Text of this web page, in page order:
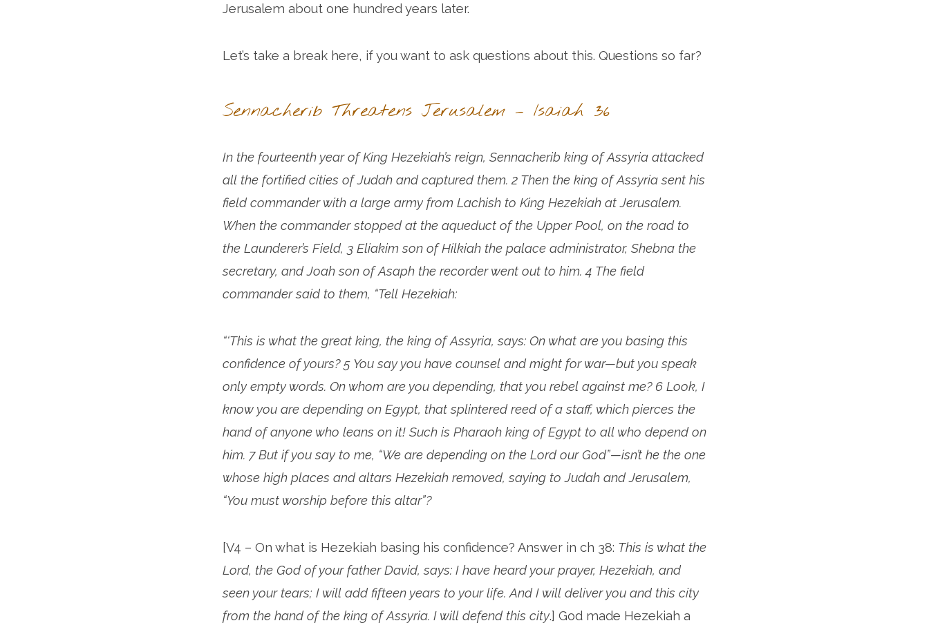
Jerusalem about one hundred years later.
Let’s take a break here, if you want to ask questions about this. Questions so far?
Sennacherib Threatens Jerusalem – Isaiah 36
In the fourteenth year of King Hezekiah’s reign, Sennacherib king of Assyria attacked
all the fortified cities of Judah and captured them. 2 Then the king of Assyria sent his
field commander with a large army from Lachish to King Hezekiah at Jerusalem.
When the commander stopped at the aqueduct of the Upper Pool, on the road to
the Launderer’s Field, 3 Eliakim son of Hilkiah the palace administrator, Shebna the
secretary, and Joah son of Asaph the recorder went out to him. 4 The field
commander said to them, “Tell Hezekiah:
“‘This is what the great king, the king of Assyria, says: On what are you basing this
confidence of yours? 5 You say you have counsel and might for war—but you speak
only empty words. On whom are you depending, that you rebel against me? 6 Look, I
know you are depending on Egypt, that splintered reed of a staff, which pierces the
hand of anyone who leans on it! Such is Pharaoh king of Egypt to all who depend on
him. 7 But if you say to me, “We are depending on the Lord our God”—isn’t he the one
whose high places and altars Hezekiah removed, saying to Judah and Jerusalem,
“You must worship before this altar”?
[V4 – On what is Hezekiah basing his confidence? Answer in ch 38: This is what the
Lord, the God of your father David, says: I have heard your prayer, Hezekiah, and
seen your tears; I will add fifteen years to your life. And I will deliver you and this city
from the hand of the king of Assyria. I will defend this city.] God made Hezekiah a